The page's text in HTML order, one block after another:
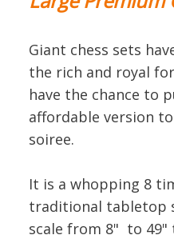
Giant chess sets
the rich and royal
have the chance to
affordable version
soiree.
It is a whopping 8
traditional tabletop
scale from 8" to 49"